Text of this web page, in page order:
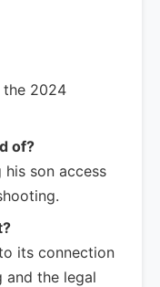
the 2024
of?
son access
its connection
the legal